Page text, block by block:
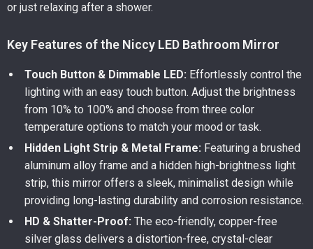
or just relaxing after a shower.
Key Features of the Niccy LED Bathroom Mirror
Touch Button & Dimmable LED: Effortlessly control the
lighting with an easy touch button. Adjust the brightness
from 10% to 100% and choose from three color
temperature options to match your mood or task.
Hidden Light Strip & Metal Frame: Featuring a brushed
aluminum alloy frame and a hidden high-brightness light
strip, this mirror offers a sleek, minimalist design while
providing long-lasting durability and corrosion resistance.
HD & Shatter-Proof: The eco-friendly, copper-free
silver glass delivers a distortion-free, crystal-clear